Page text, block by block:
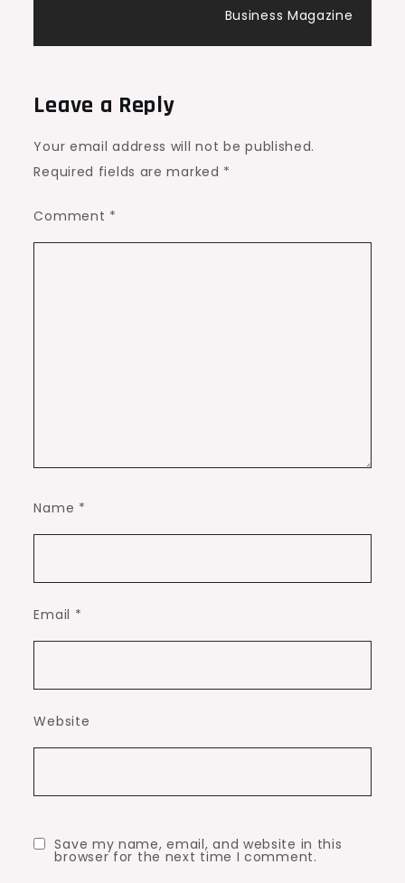
Business Magazine
Leave a Reply
Your email address will not be published.
Required fields are marked *
Comment *
Name *
Email *
Website
Save my name, email, and website in this
browser for the next time I comment.